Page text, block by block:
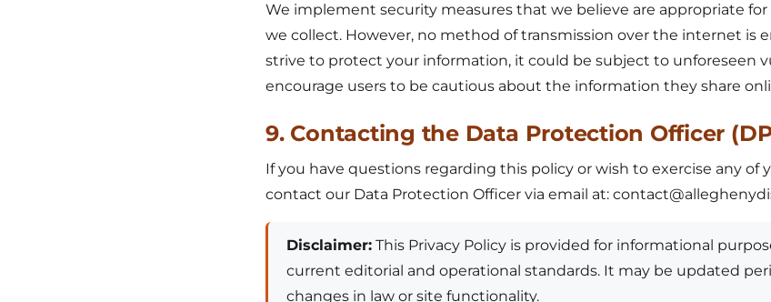
We implement security measures that we believe are appropriate
we collect. However, no method of transmission over the internet is
strive to protect your information, it could be subject to unforeseen
encourage users to be cautious about the information they share
9. Contacting the Data Protection Officer
If you have questions regarding this policy or wish to exercise any of
contact our Data Protection Officer via email at:
Disclaimer: This Privacy Policy is provided for informational
current editorial and operational standards. It may be updated
changes in law or site functionality.